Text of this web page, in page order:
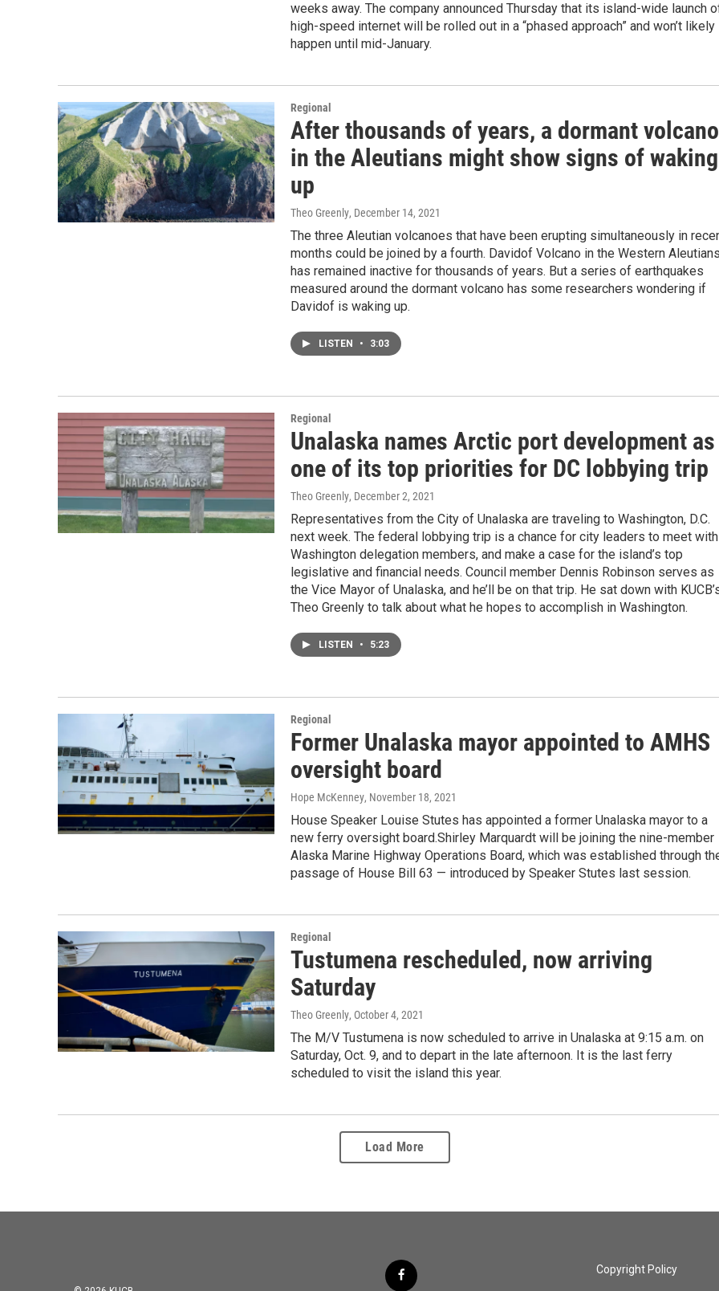
weeks away. The company announced Thursday that its island-wide launch
high-speed internet will be rolled out in a “phased approach” and won’t likely
happen until mid-January.
Regional
After thousands of years, a dormant volcano
in the Aleutians might show signs of waking
up
Theo Greenly, December 14, 2021
The three Aleutian volcanoes that have been erupting simultaneously in
months could be joined by a fourth. Davidof Volcano in the Western
has remained inactive for thousands of years. But a series of earthquakes
measured around the dormant volcano has some researchers wondering if
Davidof is waking up.
LISTEN • 3:03
Regional
Unalaska names Arctic port development as
one of its top priorities for DC lobbying trip
Theo Greenly, December 2, 2021
Representatives from the City of Unalaska are traveling to Washington, D.C.
next week. The federal lobbying trip is a chance for city leaders to meet with
Washington delegation members, and make a case for the island’s top
legislative and financial needs. Council member Dennis Robinson serves as
the Vice Mayor of Unalaska, and he’ll be on that trip. He sat down with
Theo Greenly to talk about what he hopes to accomplish in Washington.
LISTEN • 5:23
Regional
Former Unalaska mayor appointed to AMHS
oversight board
Hope McKenney, November 18, 2021
House Speaker Louise Stutes has appointed a former Unalaska mayor to a
new ferry oversight board.Shirley Marquardt will be joining the nine-member
Alaska Marine Highway Operations Board, which was established through
passage of House Bill 63 — introduced by Speaker Stutes last session.
Regional
Tustumena rescheduled, now arriving
Saturday
Theo Greenly, October 4, 2021
The M/V Tustumena is now scheduled to arrive in Unalaska at 9:15 a.m. on
Saturday, Oct. 9, and to depart in the late afternoon. It is the last ferry
scheduled to visit the island this year.
Load More
Copyright Policy